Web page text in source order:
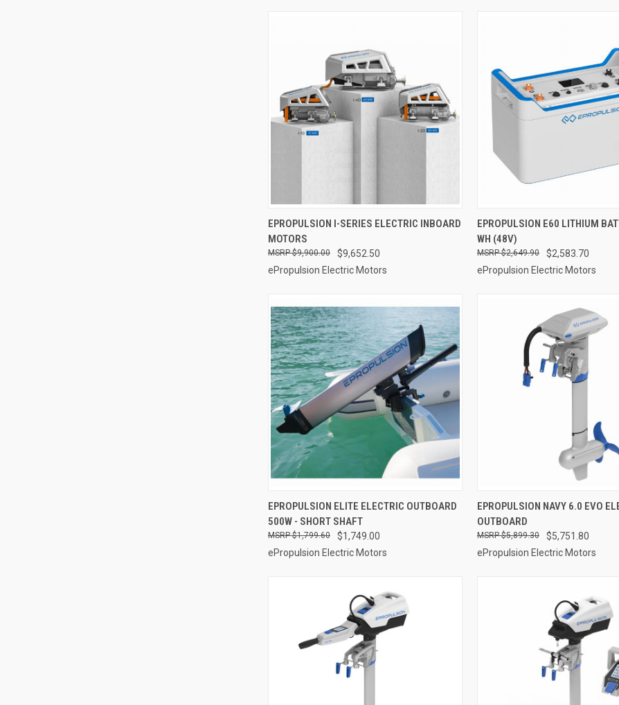
VIEW OPTIONS
Compare
EPROPULSION I-SERIES ELECTRIC INBOARD
MOTORS
$9,652.50
$9,900.00
ePropulsion Electric Motors
ADD TO CART
Compare
EPROPULSION E60 LITHIUM
WH (48V)
$2,583.70
$2,649.90
ePropulsion Electric Motors
ADD TO CART
Compare
EPROPULSION ELITE ELECTRIC OUTBOARD
500W - SHORT SHAFT
$1,749.00
$1,799.60
ePropulsion Electric Motors
VIEW OPTIONS
Compare
EPROPULSION NAVY 6.0 EVO
OUTBOARD
$5,751.80
$5,899.30
ePropulsion Electric Motors